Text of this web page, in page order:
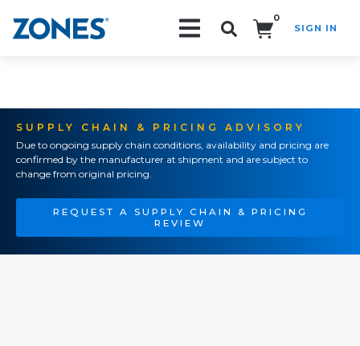
0
SIGN IN
SUPPLY CHAIN & PRICING ADVISORY
Due to ongoing supply chain conditions, availability and pricing are
confirmed by the manufacturer at shipment and are subject to
change from original pricing.
REQUEST A SUPPLY CHAIN & PRICING
REVIEW